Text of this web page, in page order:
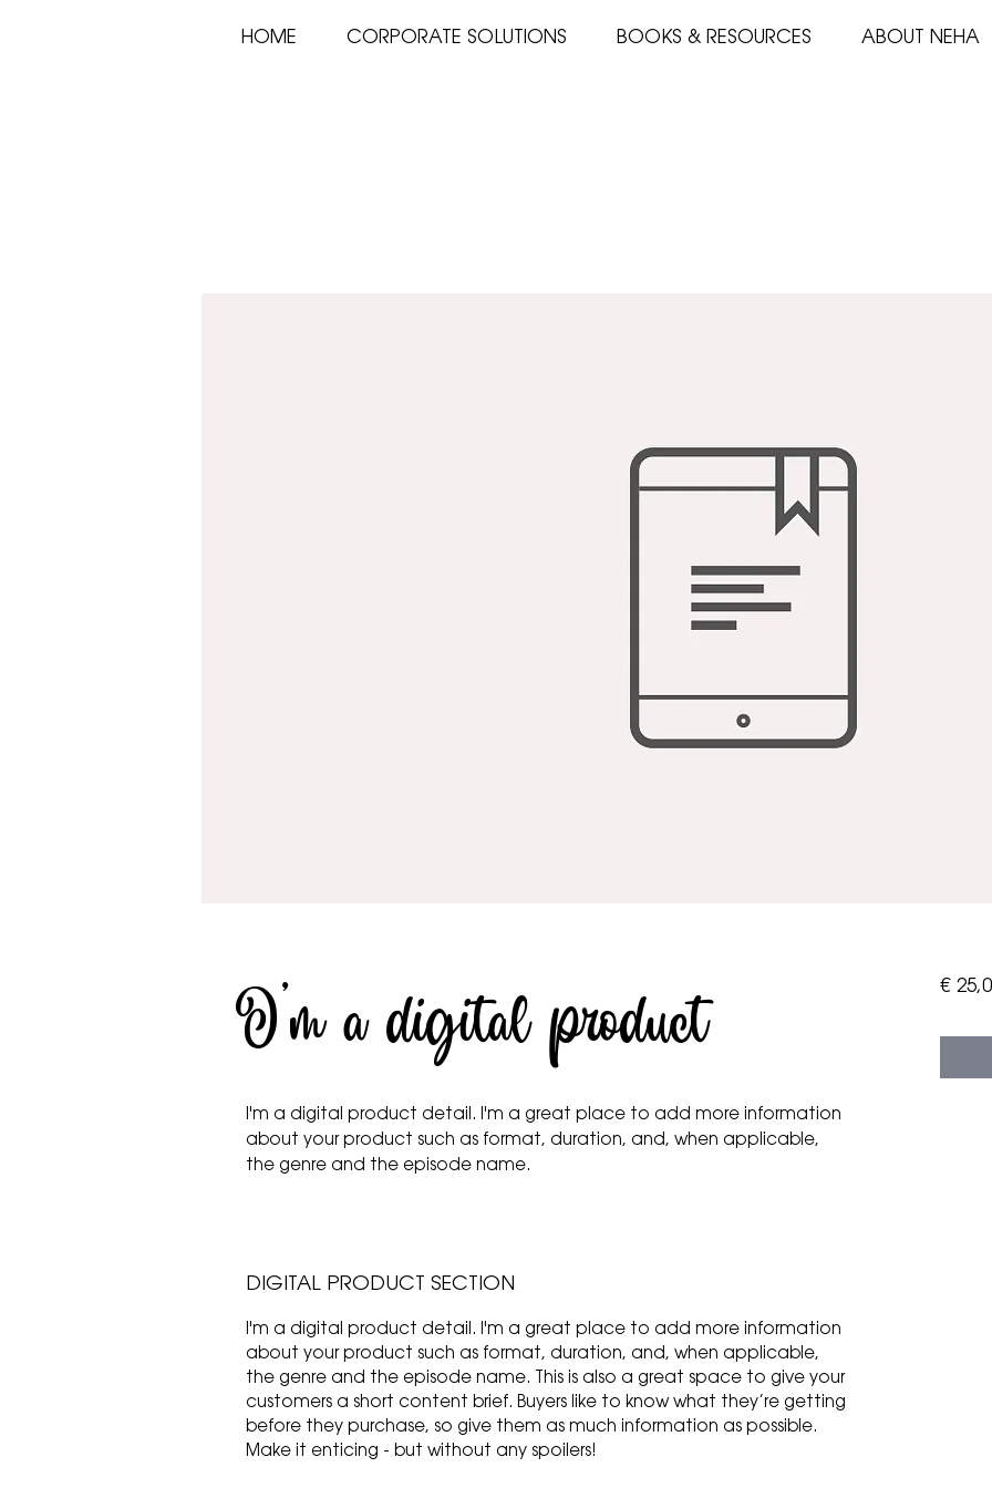
HOME CORPORATE SOLUTIONS BOOKS & RESOURCES ABOUT NEHA
I'm a digital product
I'm a digital product detail. I'm a great place to add more information
about your product such as format, duration, and, when applicable,
the genre and the episode name.
DIGITAL PRODUCT SECTION
I'm a digital product detail. I'm a great place to add more information
about your product such as format, duration, and, when applicable,
the genre and the episode name. This is also a great space to give your
customers a short content brief. Buyers like to know what they’re getting
before they purchase, so give them as much information as possible.
Make it enticing - but without any spoilers!
€